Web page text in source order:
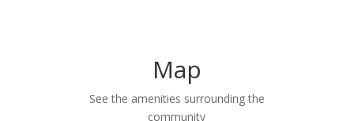
Map
See the amenities surrounding the
community